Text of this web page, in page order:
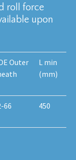
roll force
upon
Outer
L min
(mm)
66 450